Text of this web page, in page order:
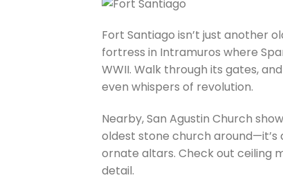
Fort Santiago isn’t just another
fortress in Intramuros where
WWII. Walk through its gates,
even whispers of revolution.
Nearby, San Agustin Church
oldest stone church around—it’s
ornate altars. Check out ceiling
detail.